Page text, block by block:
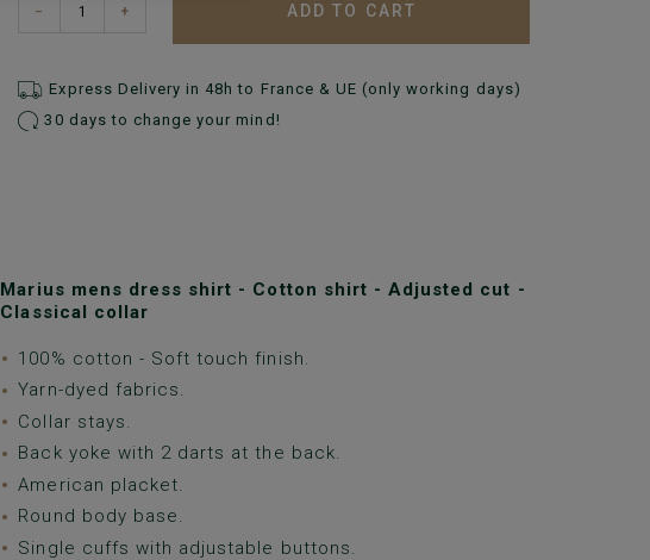
− + ADD TO CART
Express Delivery in 48h to France & UE (only working days)
30 days to change your mind!
Marius mens dress shirt - Cotton shirt - Adjusted cut -
Classical collar
100% cotton - Soft touch finish.
Yarn-dyed fabrics.
Collar stays.
Back yoke with 2 darts at the back.
American placket.
Round body base.
Single cuffs with adjustable buttons.